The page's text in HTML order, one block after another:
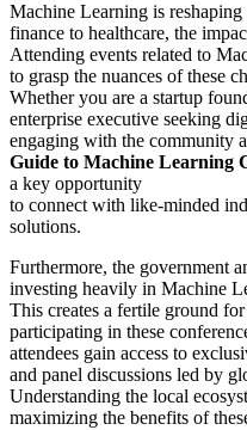
Machine Learning is
finance to healthcare, the
Attending events related to
to grasp the nuances of these
Whether you are a startup
enterprise executive seeking
engaging with the community
Guide to Machine Learning
a key opportunity
to connect with like-minded
solutions.
Furthermore, the government
investing heavily in Machine
This creates a fertile ground
participating in these
attendees gain access to
and panel discussions led by
Understanding the local
maximizing the benefits of